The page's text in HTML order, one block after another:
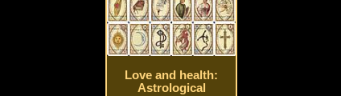
Love and health:
Astrological